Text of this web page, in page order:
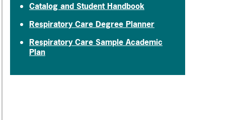
Catalog and Student Handbook
Respiratory Care Degree Planner
Respiratory Care Sample Academic
Plan